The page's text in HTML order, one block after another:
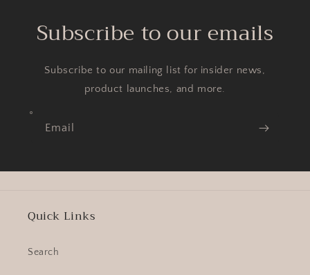
Subscribe to our emails
Subscribe to our mailing list for insider news,
product launches, and more.
Email
Quick Links
Search